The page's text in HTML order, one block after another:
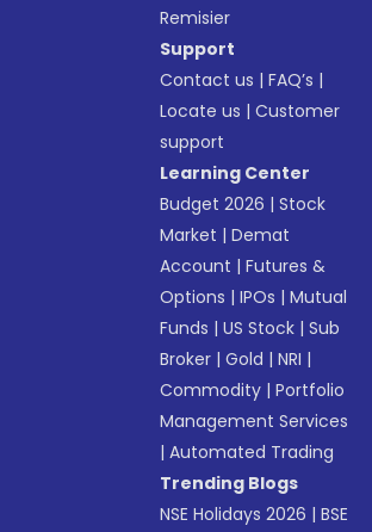
Remisier
Support
Contact us |FAQ’s |
Locate us |Customer
support
Learning Center
Budget 2026 |Stock
Market |Demat
Account |Futures &
Options |IPOs |Mutual
Funds |US Stock |Sub
Broker |Gold |NRI |
Commodity |Portfolio
Management Services
|Automated Trading
Trending Blogs
NSE Holidays 2026 |BSE